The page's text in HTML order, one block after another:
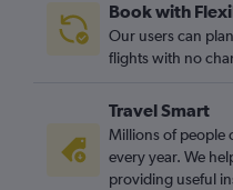
Stansted to Mumbai flights
London City to Manila flights
Gatwick to Colombo flights
London City to Haneda flights
Heathrow to Pu Dong flights
Book with
Our users can
flights with no
Travel Smart
Millions of people
every year. We
providing useful